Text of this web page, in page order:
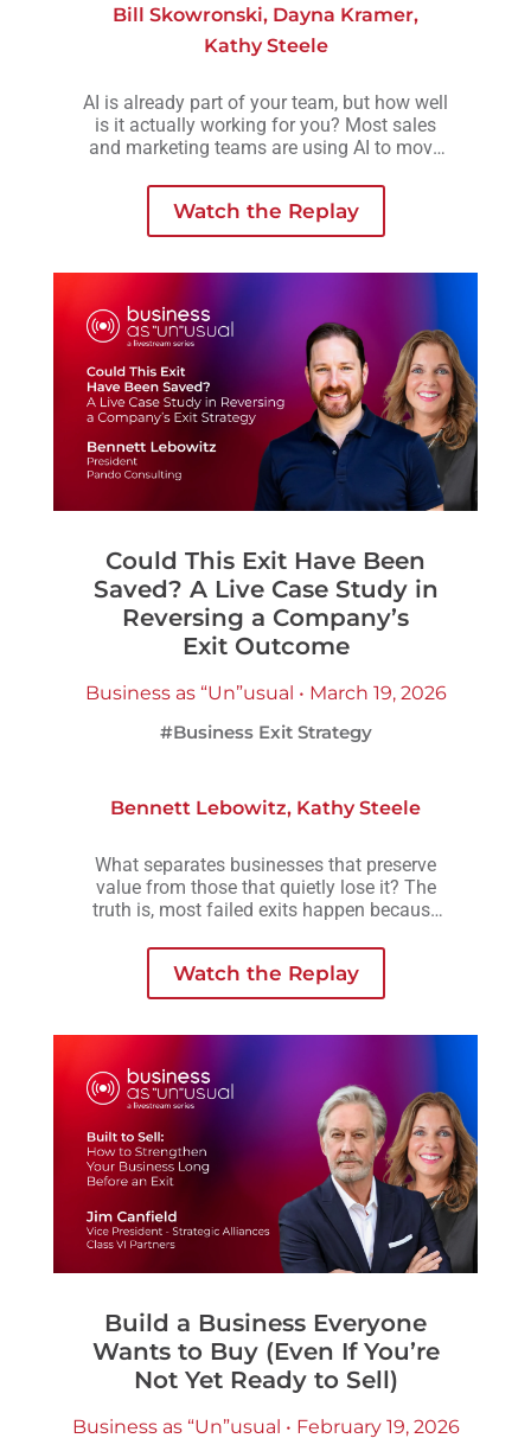
Bill Skowronski, Dayna Kramer,
Kathy Steele
AI is already part of your team, but how well
is it actually working for you? Most sales
and marketing teams are using AI to move
those efforts often lead to more activity, not
necessarily better outcomes
Watch the Replay
Could This Exit Have Been
Saved? A Live Case Study in
Reversing a Company’s
Exit Outcome
Business as “Un”usual • March 19, 2026
#Business Exit Strategy
Bennett Lebowitz, Kathy Steele
What separates businesses that preserve
value from those that quietly lose it? The
truth is, most failed exits happen because
made without understanding how they
compound over time.
Watch the Replay
Build a Business Everyone
Wants to Buy (Even If You’re
Not Yet Ready to Sell)
Business as “Un”usual • February 19, 2026